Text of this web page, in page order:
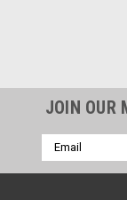
JOIN OUR
Email
Address